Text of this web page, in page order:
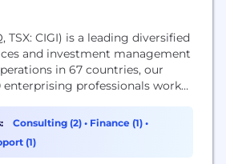
TSX: CIGI) is a leading diversified
and investment management
in 67 countries, our
enterprising professionals work
and investors. For more
experienced leadership with
ownership has delivered
Consulting (2) • Finance (1) •
(1)